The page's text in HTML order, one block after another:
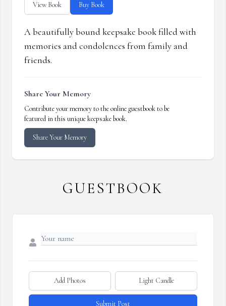
View Book Buy Book
A beautifully bound keepsake book filled with
memories and condolences from family and
friends.
Share Your Memory
Contribute your memory to the online guestbook to be
featured in this unique keepsake book.
Share Your Memory
GUESTBOOK
Add Photos Light Candle
Submit Post